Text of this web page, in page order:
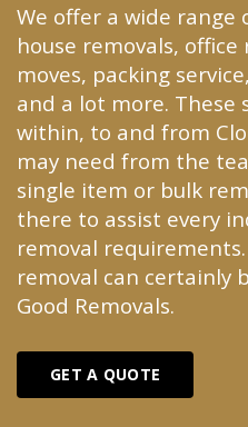
We offer a wide range
house removals,
moves, packing
and a lot more. These
within, to and from
may need from the
single item or bulk
there to assist every
removal
removal can certainly
Good Removals.
GET A QUOTE